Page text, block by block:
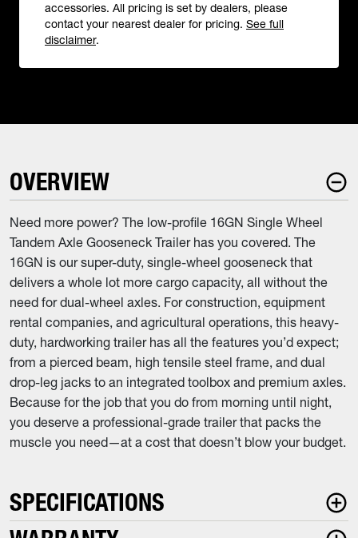
accessories. All pricing is set by dealers, please
contact your nearest dealer for pricing. See full
disclaimer.
OVERVIEW
Need more power? The low-profile 16GN Single Wheel
Tandem Axle Gooseneck Trailer has you covered. The
16GN is our super-duty, single-wheel gooseneck that
delivers a whole lot more cargo capacity, all without the
need for dual-wheel axles. For construction, equipment
rental companies, and agricultural operations, this heavy-
duty, hardworking trailer has all the features you’d expect;
from a pierced beam, high tensile steel frame, and dual
drop-leg jacks to an integrated toolbox and premium axles.
Because for the job that you do from morning until night,
you deserve a professional-grade trailer that packs the
muscle you need—at a cost that doesn’t blow your budget.
SPECIFICATIONS